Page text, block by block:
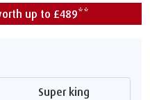
up to £489**
Super king